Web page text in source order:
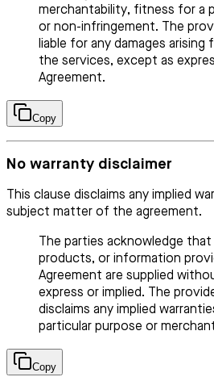
merchantability, fitness for a
or non-infringement. The
liable for any damages
the services, except as
Agreement.
Copy
No warranty disclaimer
This clause disclaims any implied
subject matter of the agreement.
The parties acknowledge that
products, or information
Agreement are supplied
express or implied. The
disclaims any implied
particular purpose or
Copy